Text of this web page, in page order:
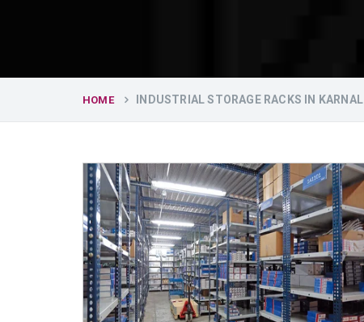
HOME INDUSTRIAL STORAGE RACKS IN KARNAL